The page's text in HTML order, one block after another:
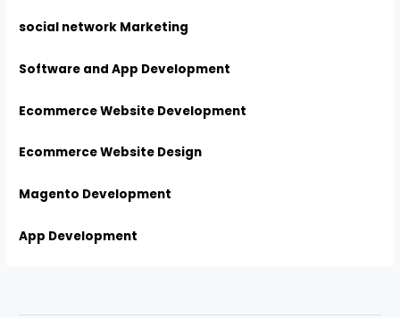
social network Marketing
Software and App Development
Ecommerce Website Development
Ecommerce Website Design
Magento Development
App Development